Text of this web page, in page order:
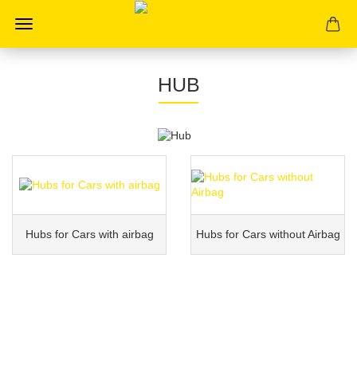
HUB
Hubs for Cars with airbag Hubs for Cars without Airbag